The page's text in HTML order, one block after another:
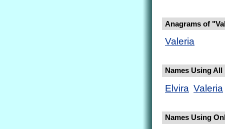
Anagrams of
Valeria
Names Using
Elvira Valeria
Names Using